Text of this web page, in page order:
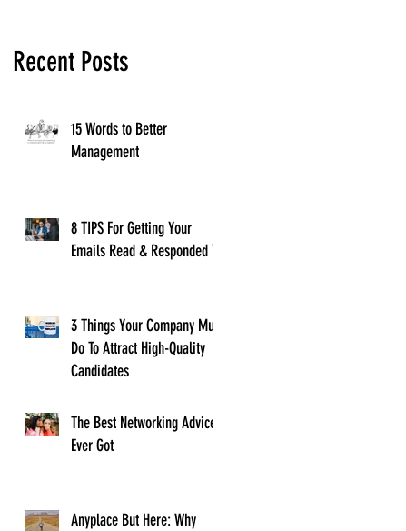
Recent Posts
15 Words to Better
Management
8 TIPS For Getting Your
Emails Read & Responded To
3 Things Your Company Must
Do To Attract High-Quality
Candidates
The Best Networking Advice I
Ever Got
Anyplace But Here: Why